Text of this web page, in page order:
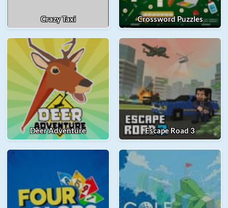
Crazy Taxi Crossword Puzzles
Deer Adventure Escape Road 3